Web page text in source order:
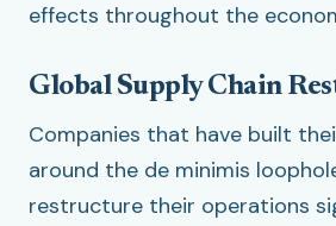
effects throughout the
Global Supply Chain
Companies that have built
around the de minimis
restructure their operations